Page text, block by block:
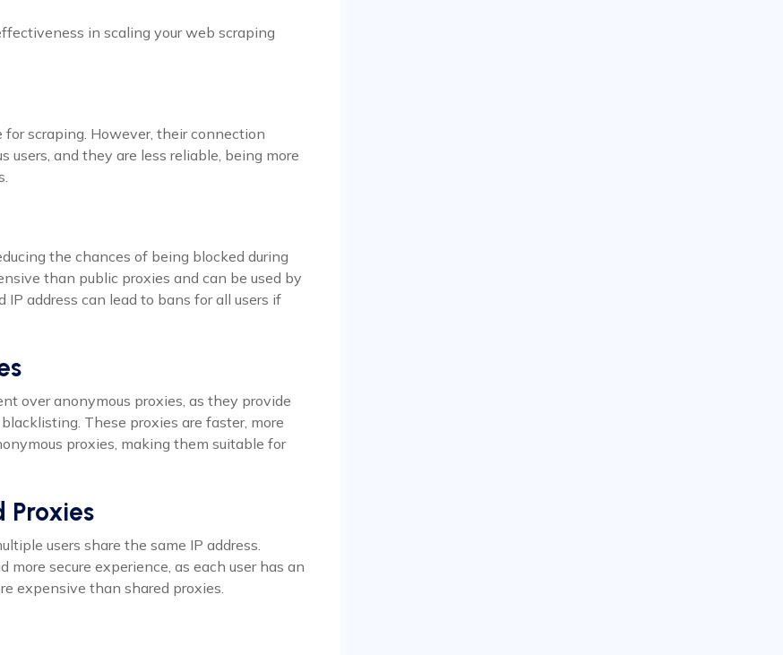
in scaling your web scraping
scraping. However, their connection
users, and they are less reliable, being more
the chances of being blocked during
than public proxies and can be used by
IP address can lead to bans for all users if
over anonymous proxies, as they provide
These proxies are faster, more
proxies, making them suitable for
Proxies
users share the same IP address.
secure experience, as each user has an
expensive than shared proxies.